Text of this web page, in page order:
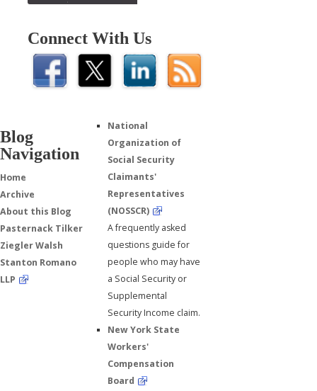
Connect With Us
Blog
Navigation
Home
Archive
About this Blog
Pasternack Tilker
Ziegler Walsh
Stanton Romano
LLP
National
Organization of
Social Security
Claimants'
Representatives
(NOSSCR)
A frequently asked
questions guide for
people who may have
a Social Security or
Supplemental
Security Income claim.
New York State
Workers'
Compensation
Board